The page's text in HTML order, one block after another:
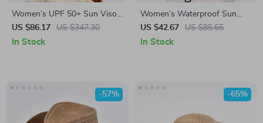
Women’s UPF 50+ Sun Visor
Hat – Lightweight Wide Brim
Cap for Summer Outdoors
US $86.17 US $347.30
In Stock
Women’s Waterproof Sun
Hat UPF50+
US $42.67 US $85.65
In Stock
-57% -65%